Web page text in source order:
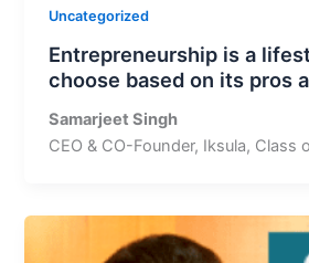
Uncategorized
Entrepreneurship is a
choose based on its pros
Samarjeet Singh
CEO & CO-Founder, Iksula, Class